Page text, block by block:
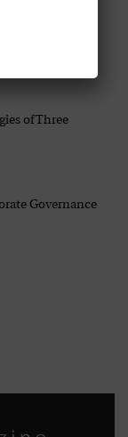
has been
of Three
Governance